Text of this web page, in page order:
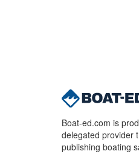
Boat-ed.com is
delegated provider
publishing boating